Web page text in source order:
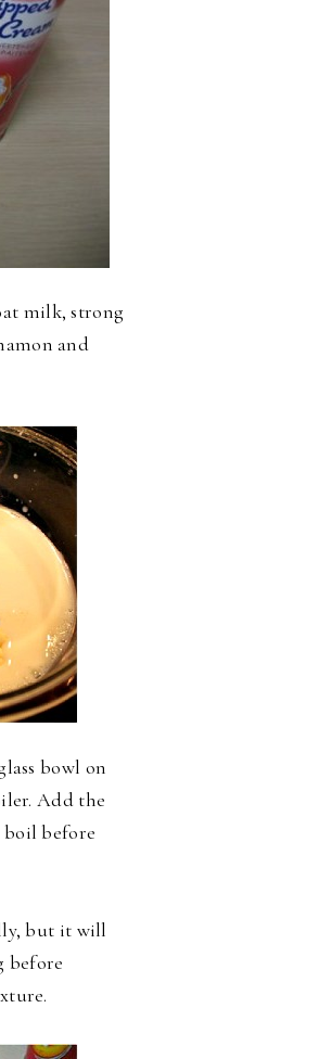
milk, strong
and
bowl on
Add the
before
but it will
before